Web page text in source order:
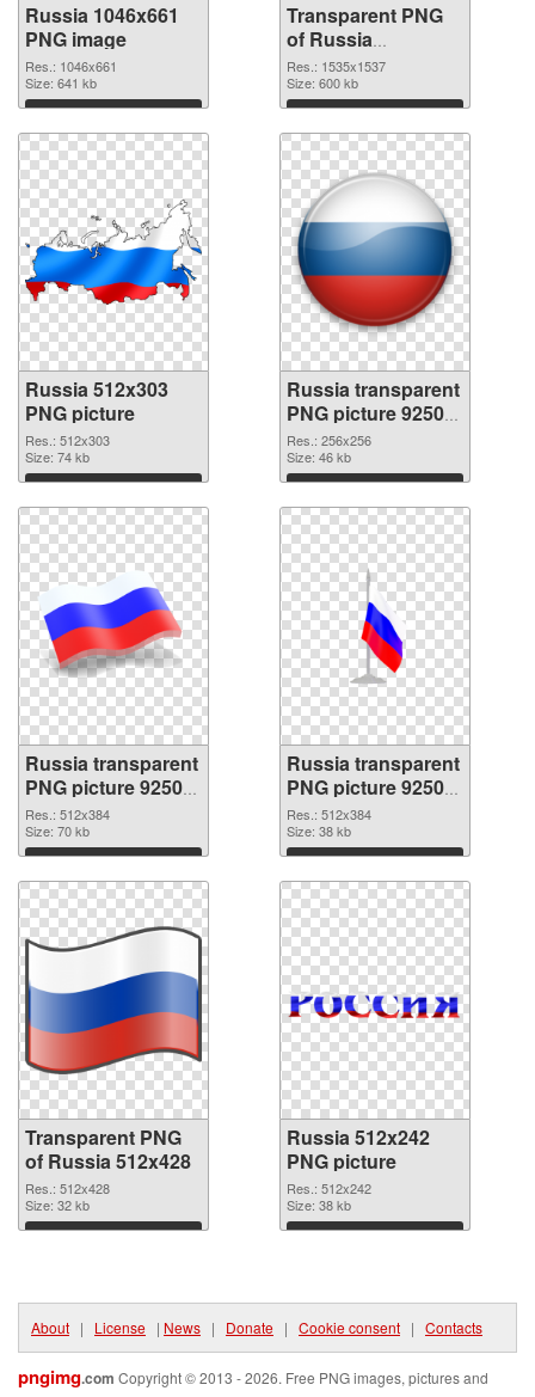
Russia 1046x661
PNG image
Res.: 1046x661
Size: 641 kb
Download
Transparent PNG
of Russia
1535x1537
Res.: 1535x1537
Size: 600 kb
Download
Russia 512x303
PNG picture
Res.: 512x303
Size: 74 kb
Download
Russia transparent
PNG picture 92509
PNG cutout
Res.: 256x256
Size: 46 kb
Download
Russia transparent
PNG picture 92508
transparent PNG
graphic
Res.: 512x384
Size: 70 kb
Download
Russia transparent
PNG picture 92507
PNG image
Res.: 512x384
Size: 38 kb
Download
Transparent PNG
of Russia 512x428
Res.: 512x428
Size: 32 kb
Download
Russia 512x242
PNG picture
Res.: 512x242
Size: 38 kb
Download
About | License | News | Donate | Cookie consent | Contacts
pngimg.com Copyright © 2013 - 2026. Free PNG images, pictures and